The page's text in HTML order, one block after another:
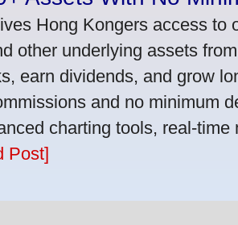
Hong Kongers access to
other underlying assets
earn dividends, and grow
and no minimum
charting tools, real-time
Post]